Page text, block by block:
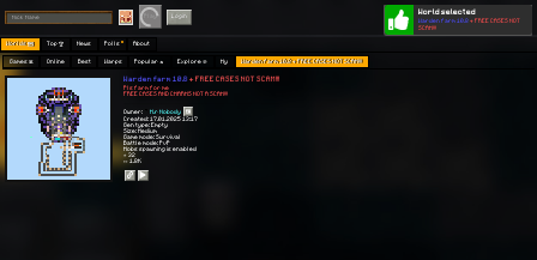
Play Login
Worlds 🗺 Top 🏆 News Polls About
Games 👾 Online Best Warps Popular 🔥 Explore 🧭 My Warden farm 10.8 + FREE CASES NOT SCAM!!!
Warden farm 10.8+ FREE CASES NOT SCAM!!!
Pls farm for me
FREE CASES AND CHARMS NOT A SCAM!!!
Owner: M.r Nobody
Created: 17.01.2025 13:17
Gen type: Empty
Size: Medium
Game mode: Survival
Battle mode: PvP
Mobs spawning is enabled
⭐ 32
👀 1.8K
World selected
Warden farm 10.8 + FREE CASES NOT
SCAM!!!